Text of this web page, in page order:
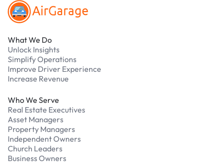
What We Do
Unlock Insights
Simplify Operations
Improve Driver Experience
Increase Revenue
Who We Serve
Real Estate Executives
Asset Managers
Property Managers
Independent Owners
Church Leaders
Business Owners